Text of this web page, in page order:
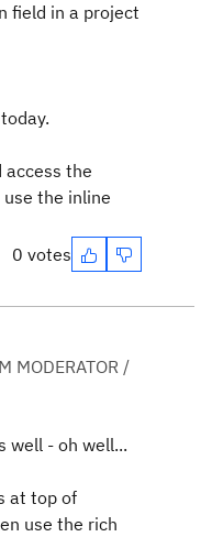
field in a project
access the
the inline
0 votes
MODERATOR /
well - oh well...
at top of
use the rich